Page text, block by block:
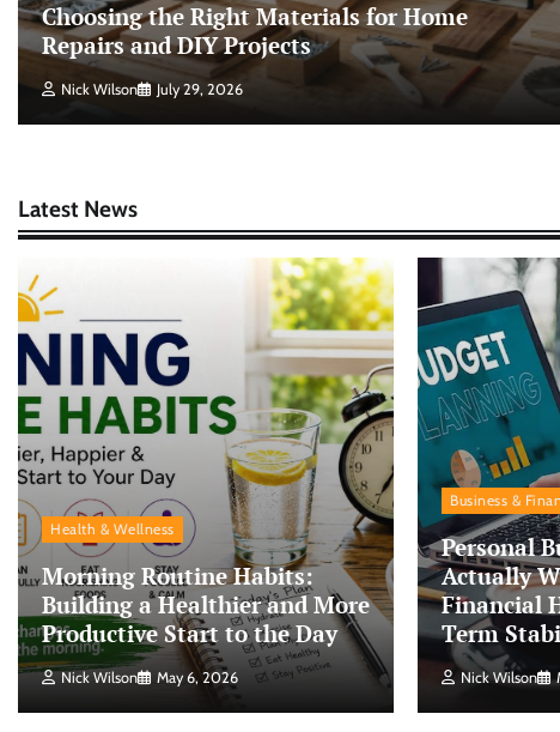
Choosing the Right Materials for Home
Repairs and DIY Projects
Nick Wilson July 29, 2026
Latest News
Health & Wellness
Morning Routine Habits:
Building a Healthier and More
Productive Start to the Day
Nick Wilson May 6, 2026
Business &
Personal
Actually
Financial
Term
Nick Wilson